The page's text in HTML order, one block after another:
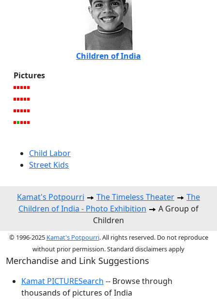
Children of India
Pictures
Child Labor
Street Kids
Kamat's Potpourri The Timeless Theater
The
Children of India - Photo Exhibition
A Group of
Children
© 1996-2025 Kamat's Potpourri. All rights reserved. Do not reproduce
without prior permission. Standard disclaimers apply
Merchandise and Link Suggestions
Kamat PICTURESearch -- Browse through
thousands of pictures of India